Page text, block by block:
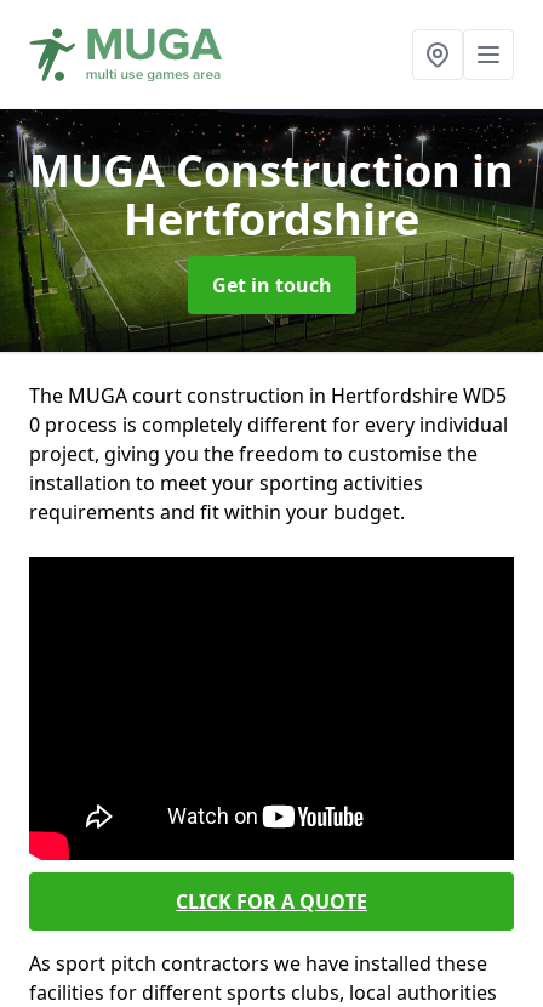
MUGA Construction in
Hertfordshire
Get in touch
The MUGA court construction in Hertfordshire WD5
0 process is completely different for every individual
project, giving you the freedom to customise the
installation to meet your sporting activities
requirements and fit within your budget.
CLICK FOR A QUOTE
As sport pitch contractors we have installed these
facilities for different sports clubs, local authorities